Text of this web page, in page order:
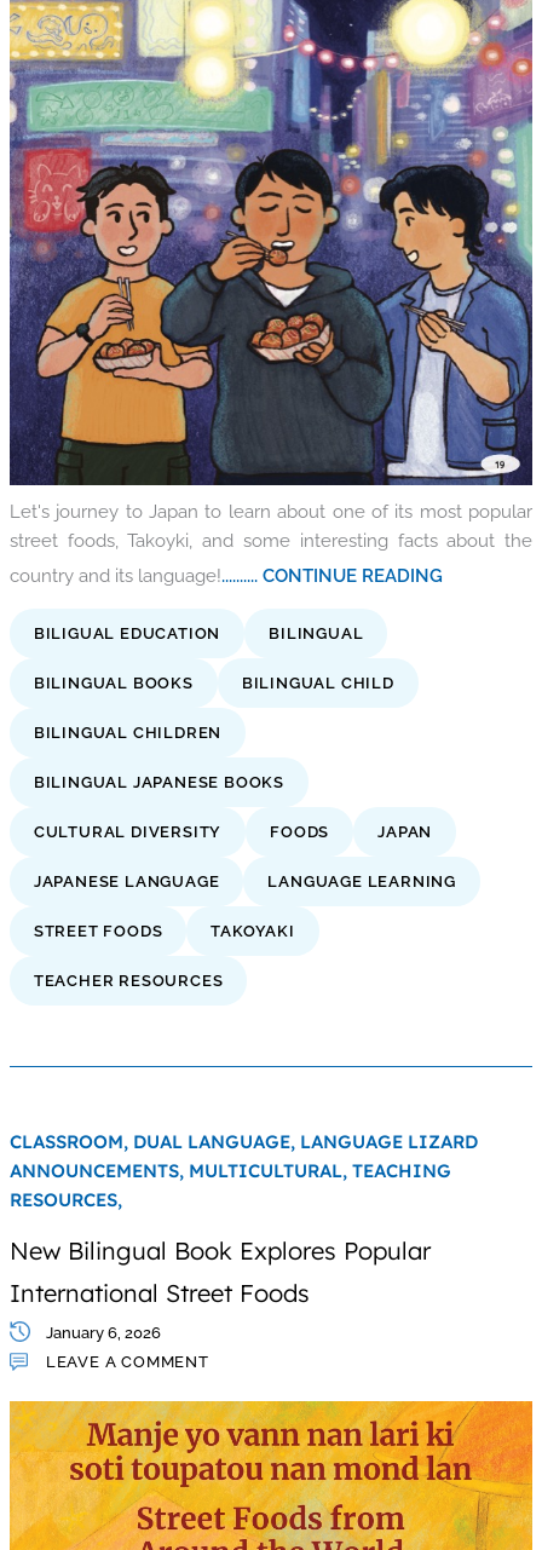
Let's journey to Japan to learn about one of its most popular
street foods, Takoyki, and some interesting facts about the
country and its language!.......... CONTINUE READING
BILIGUAL EDUCATION BILINGUAL
BILINGUAL BOOKS BILINGUAL CHILD
BILINGUAL CHILDREN
BILINGUAL JAPANESE BOOKS
CULTURAL DIVERSITY FOODS JAPAN
JAPANESE LANGUAGE LANGUAGE LEARNING
STREET FOODS TAKOYAKI
TEACHER RESOURCES
CLASSROOM, DUAL LANGUAGE, LANGUAGE LIZARD
ANNOUNCEMENTS, MULTICULTURAL, TEACHING
RESOURCES,
New Bilingual Book Explores Popular
International Street Foods
January 6, 2026
LEAVE A COMMENT